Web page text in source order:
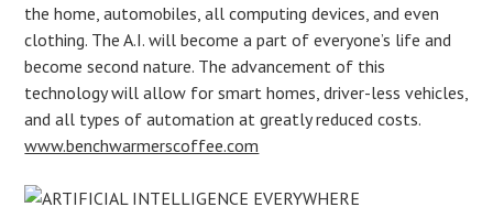
the home, automobiles, all computing devices, and even
clothing. The A.I. will become a part of everyone’s life and
become second nature. The advancement of this
technology will allow for smart homes, driver-less vehicles,
and all types of automation at greatly reduced costs.
www.benchwarmerscoffee.com